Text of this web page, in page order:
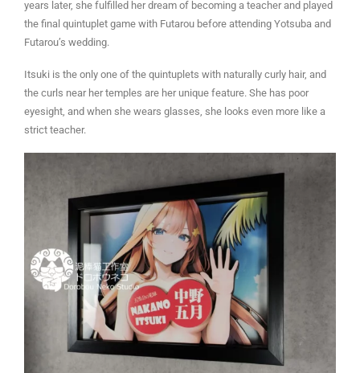
years later, she fulfilled her dream of becoming a teacher and played
the final quintuplet game with Futarou before attending Yotsuba and
Futarou’s wedding.
Itsuki is the only one of the quintuplets with naturally curly hair, and
the curls near her temples are her unique feature. She has poor
eyesight, and when she wears glasses, she looks even more like a
strict teacher.